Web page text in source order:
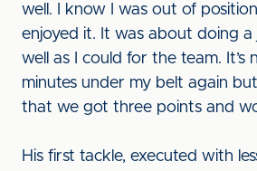
well. I know I was out of
enjoyed it. It was about doing
well as I could for the team. It’s
minutes under my belt again
that we got three points and
His first tackle, executed with